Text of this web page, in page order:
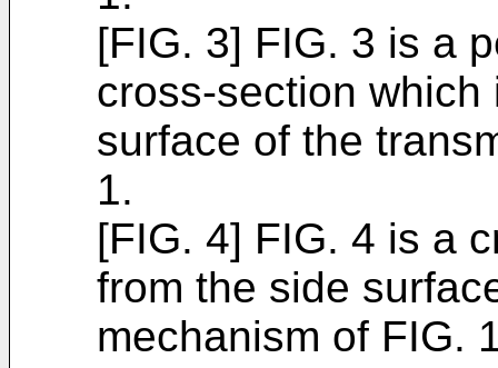
[FIG. 3] FIG. 3 is a
cross-section
surface of the
1.
[FIG. 4] FIG. 4 is a
from the side
mechanism of FIG.